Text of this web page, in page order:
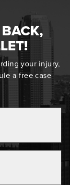
your injury,
a free case